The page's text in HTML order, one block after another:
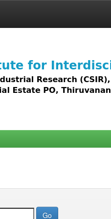
access to all types of